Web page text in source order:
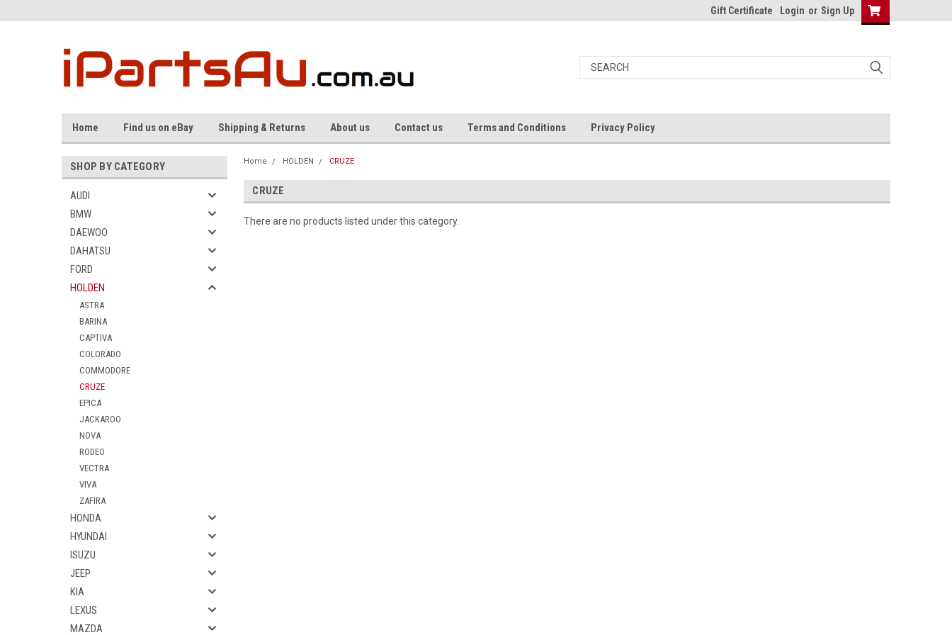
Gift Certificate Login or Sign Up
Home Find us on eBay Shipping & Returns About us Contact us Terms and Conditions Privacy Policy
SHOP BY CATEGORY
AUDI
BMW
DAEWOO
DAHATSU
FORD
HOLDEN
ASTRA
BARINA
CAPTIVA
COLORADO
COMMODORE
CRUZE
EPICA
JACKAROO
NOVA
RODEO
VECTRA
VIVA
ZAFIRA
HONDA
HYUNDAI
ISUZU
JEEP
KIA
LEXUS
MAZDA
Home HOLDEN CRUZE
CRUZE
There are no products listed under this category.